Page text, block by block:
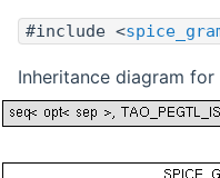
#include <
Inheritance diagram for